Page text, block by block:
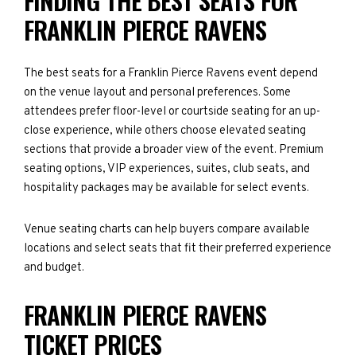
FRANKLIN PIERCE RAVENS
The best seats for a Franklin Pierce Ravens event depend
on the venue layout and personal preferences. Some
attendees prefer floor-level or courtside seating for an up-
close experience, while others choose elevated seating
sections that provide a broader view of the event. Premium
seating options, VIP experiences, suites, club seats, and
hospitality packages may be available for select events.
Venue seating charts can help buyers compare available
locations and select seats that fit their preferred experience
and budget.
FRANKLIN PIERCE RAVENS
TICKET PRICES